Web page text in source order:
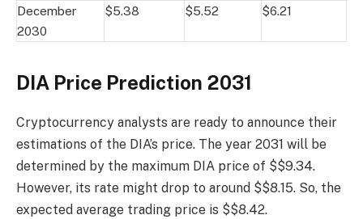
December
2030
$5.38 $5.52 $6.21
DIA Price Prediction 2031
Cryptocurrency analysts are ready to announce their
estimations of the DIA’s price. The year 2031 will be
determined by the maximum DIA price of $$9.34.
However, its rate might drop to around $$8.15. So, the
expected average trading price is $$8.42.